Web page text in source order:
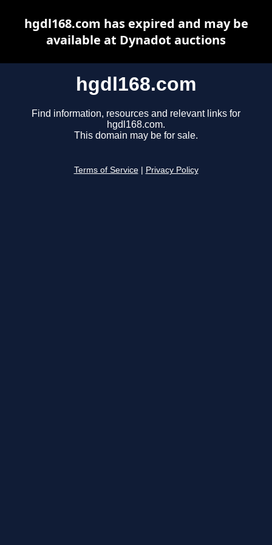
hgdl168.com
Find information, resources and relevant links for
hgdl168.com.
This domain may be for sale.
Terms of Service Privacy Policy
hgdl168.com has expired and may be
available at Dynadot auctions